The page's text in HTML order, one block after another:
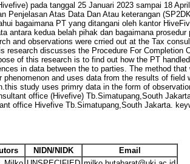
pada tanggal 25 Januari 2023 sampai 18
Penjelasan Atas Data Dan Atau keterangan
bagaimana PT yang ditangani oleh kantor
antara kedua belah pihak dan bagaimana
and observations were crried out at the Tax
research discusses the Procedure For Completion
of this research is to find out how the PT
in data between the to parties. The method
and uses data from the results of field
study uses primry data in the form of
office (Hivefive) Tb.Simatupang,South
office Hivefive Tb.Simatupang,South Jakarta.
NIDN/NIDK
Email